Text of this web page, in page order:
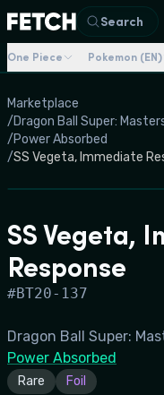
Search
One Piece Pokemon (EN)
Marketplace
/Dragon Ball Super:
/Power Absorbed
/SS Vegeta, Immediate
SS Vegeta,
Response
#BT20-137
Dragon Ball Super:
Power Absorbed
Rare Foil